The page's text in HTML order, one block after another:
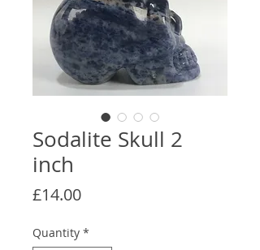
Sodalite Skull 2
inch
£14.00Price
Quantity *